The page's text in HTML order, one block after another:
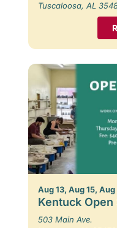
Tuscaloosa, AL
Aug 13, Aug 15,
Kentuck
503 Main Ave.